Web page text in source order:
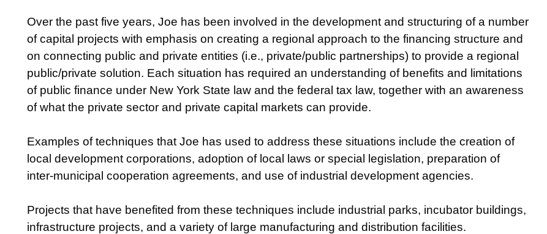
Over the past five years, Joe has been involved in the development and structuring of a number
of capital projects with emphasis on creating a regional approach to the financing structure and
on connecting public and private entities (i.e., private/public partnerships) to provide a regional
public/private solution. Each situation has required an understanding of benefits and limitations
of public finance under New York State law and the federal tax law, together with an awareness
of what the private sector and private capital markets can provide.
Examples of techniques that Joe has used to address these situations include the creation of
local development corporations, adoption of local laws or special legislation, preparation of
inter-municipal cooperation agreements, and use of industrial development agencies.
Projects that have benefited from these techniques include industrial parks, incubator buildings,
infrastructure projects, and a variety of large manufacturing and distribution facilities.